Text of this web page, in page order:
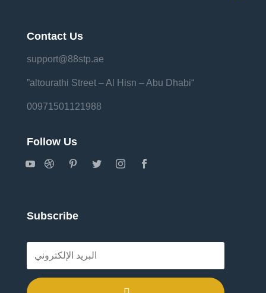
Contact Us
support@88stp.ae
“altourathi Street – Al Hisn – Abu Dhabi”
00971501121988
Follow Us
Subscribe